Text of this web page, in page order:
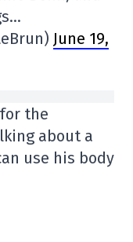
June 19,
the
about a
use his body